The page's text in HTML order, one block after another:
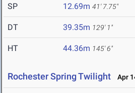
SP 12.69m 41' 7.75"
DT 39.35m 129' 1"
HT 44.36m 145' 6"
Rochester Spring Twilight Apr